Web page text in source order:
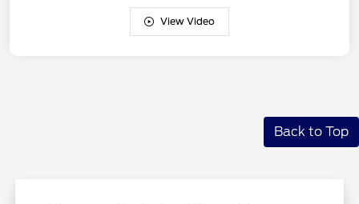
View Video
Back to Top